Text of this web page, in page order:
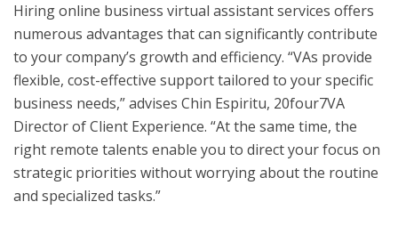
Hiring online business virtual assistant services offers
numerous advantages that can significantly contribute
to your company’s growth and efficiency. “VAs provide
flexible, cost-effective support tailored to your specific
business needs,” advises Chin Espiritu, 20four7VA
Director of Client Experience. “At the same time, the
right remote talents enable you to direct your focus on
strategic priorities without worrying about the routine
and specialized tasks.”